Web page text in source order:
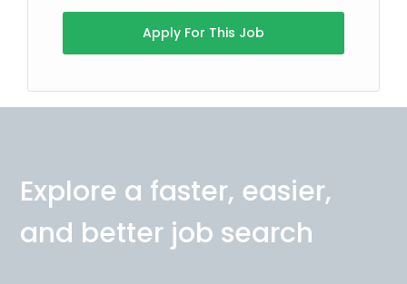
Apply For This Job
Explore a faster, easier,
and better job search